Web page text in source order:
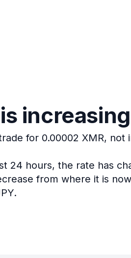
increasing
for 0.00002 XMR, not
24 hours, the rate has
from where it is